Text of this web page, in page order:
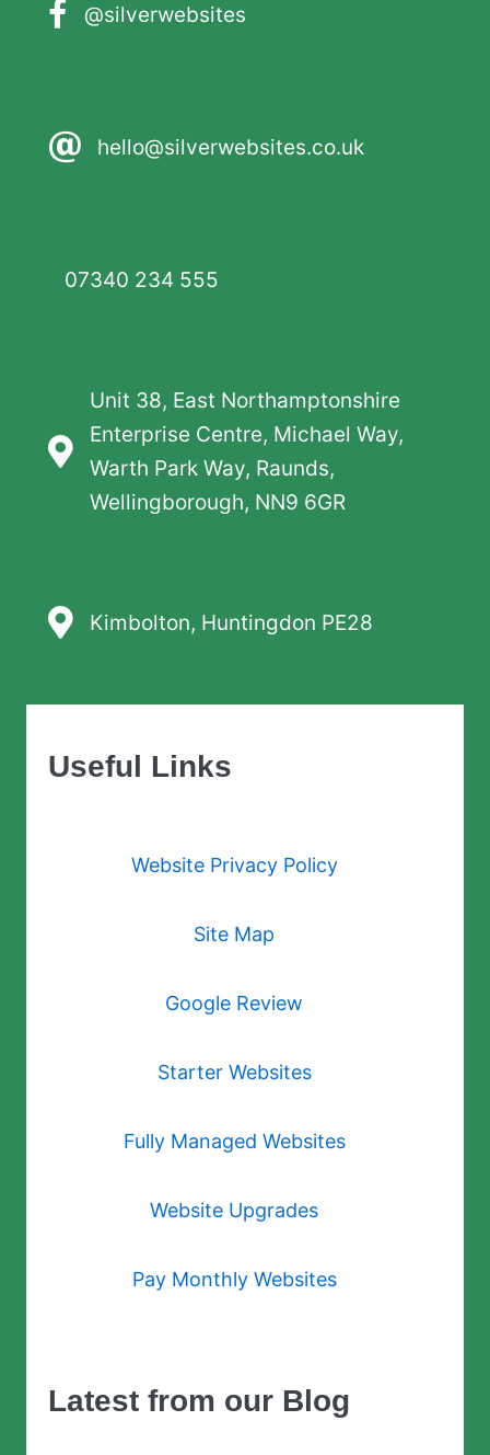
@silverwebsites
hello@silverwebsites.co.uk
07340 234 555
Unit 38, East Northamptonshire
Enterprise Centre, Michael Way,
Warth Park Way, Raunds,
Wellingborough, NN9 6GR
Kimbolton, Huntingdon PE28
Useful Links
Website Privacy Policy
Site Map
Google Review
Starter Websites
Fully Managed Websites
Website Upgrades
Pay Monthly Websites
Latest from our Blog